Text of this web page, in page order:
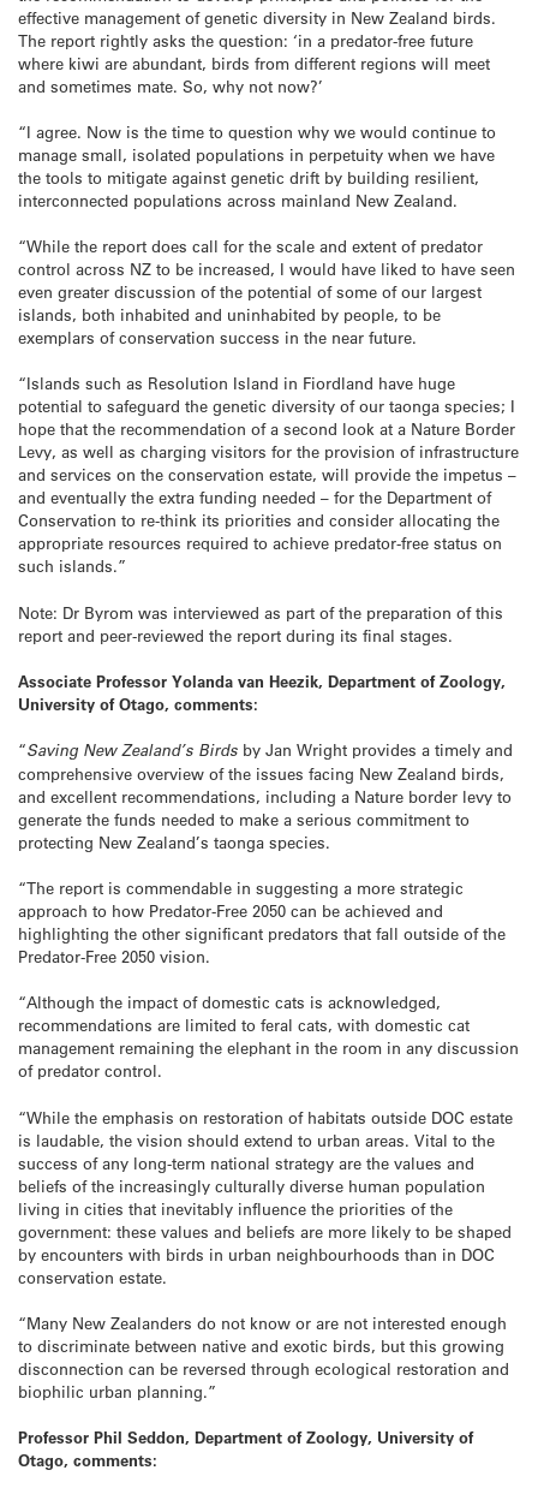
effective management of genetic diversity in New Zealand birds.
The report rightly asks the question: ‘in a predator-free future
where kiwi are abundant, birds from different regions will meet
and sometimes mate. So, why not now?’
“I agree. Now is the time to question why we would continue to
manage small, isolated populations in perpetuity when we have
the tools to mitigate against genetic drift by building resilient,
interconnected populations across mainland New Zealand.
“While the report does call for the scale and extent of predator
control across NZ to be increased, I would have liked to have seen
even greater discussion of the potential of some of our largest
islands, both inhabited and uninhabited by people, to be
exemplars of conservation success in the near future.
“Islands such as Resolution Island in Fiordland have huge
potential to safeguard the genetic diversity of our taonga species; I
hope that the recommendation of a second look at a Nature Border
Levy, as well as charging visitors for the provision of infrastructure
and services on the conservation estate, will provide the impetus –
and eventually the extra funding needed – for the Department of
Conservation to re-think its priorities and consider allocating the
appropriate resources required to achieve predator-free status on
such islands.”
Note: Dr Byrom was interviewed as part of the preparation of this
report and peer-reviewed the report during its final stages.
Associate Professor Yolanda van Heezik, Department of Zoology,
University of Otago, comments:
“Saving New Zealand’s Birds by Jan Wright provides a timely and
comprehensive overview of the issues facing New Zealand birds,
and excellent recommendations, including a Nature border levy to
generate the funds needed to make a serious commitment to
protecting New Zealand’s taonga species.
“The report is commendable in suggesting a more strategic
approach to how Predator-Free 2050 can be achieved and
highlighting the other significant predators that fall outside of the
Predator-Free 2050 vision.
“Although the impact of domestic cats is acknowledged,
recommendations are limited to feral cats, with domestic cat
management remaining the elephant in the room in any discussion
of predator control.
“While the emphasis on restoration of habitats outside DOC estate
is laudable, the vision should extend to urban areas. Vital to the
success of any long-term national strategy are the values and
beliefs of the increasingly culturally diverse human population
living in cities that inevitably influence the priorities of the
government: these values and beliefs are more likely to be shaped
by encounters with birds in urban neighbourhoods than in DOC
conservation estate.
“Many New Zealanders do not know or are not interested enough
to discriminate between native and exotic birds, but this growing
disconnection can be reversed through ecological restoration and
biophilic urban planning.”
Professor Phil Seddon, Department of Zoology, University of
Otago, comments: